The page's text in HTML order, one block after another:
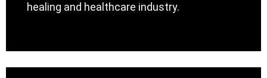
healing and healthcare industry.